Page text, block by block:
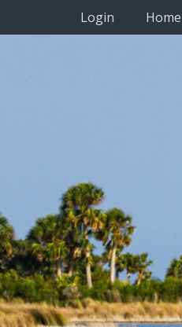
SkipPrimary Menu
Login Home